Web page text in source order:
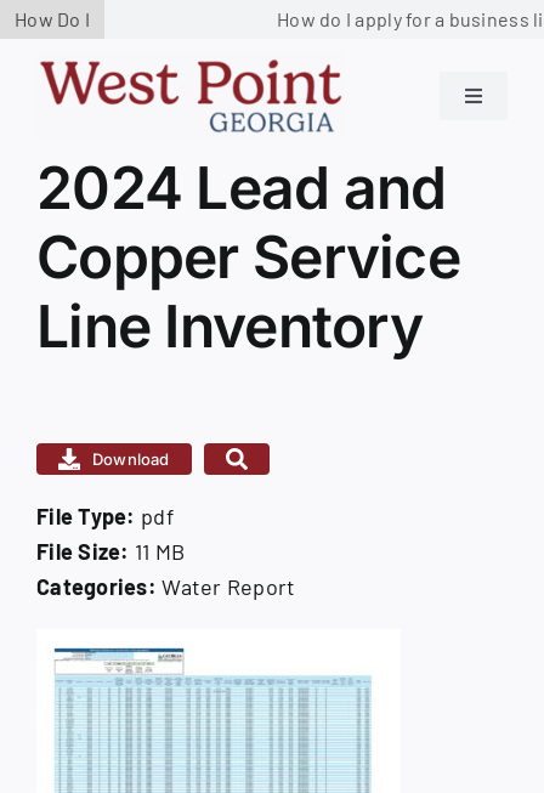
Skip
content
How Do I How do I apply for a business
Toggle
Government
Services
Contact us
How Do I
for:
View
Larger
Image
2024 Lead and
Copper Service
Line Inventory
Download
File Type: pdf
File Size: 11 MB
Categories:Water Report